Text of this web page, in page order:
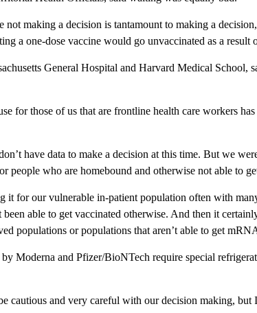
not making a decision is tantamount to making a
a one-dose vaccine would go unvaccinated as a result
General Hospital and Harvard Medical School,
for those of us that are frontline health care workers
have data to make a decision at this time. But we
people who are homebound and otherwise not able to
it for our vulnerable in-patient population often with
been able to get vaccinated otherwise. And then it
populations or populations that aren’t able to get
Moderna and Pfizer/BioNTech require special
cautious and very careful with our decision making, but